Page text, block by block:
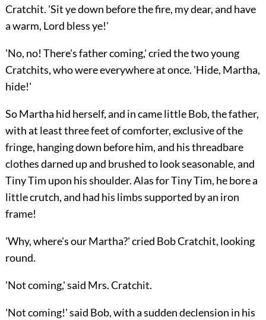
Cratchit. 'Sit ye down before the fire, my dear, and have
a warm, Lord bless ye!'
'No, no! There's father coming,' cried the two young
Cratchits, who were everywhere at once. 'Hide, Martha,
hide!'
So Martha hid herself, and in came little Bob, the father,
with at least three feet of comforter, exclusive of the
fringe, hanging down before him, and his threadbare
clothes darned up and brushed to look seasonable, and
Tiny Tim upon his shoulder. Alas for Tiny Tim, he bore a
little crutch, and had his limbs supported by an iron
frame!
'Why, where's our Martha?' cried Bob Cratchit, looking
round.
'Not coming,' said Mrs. Cratchit.
'Not coming!' said Bob, with a sudden declension in his